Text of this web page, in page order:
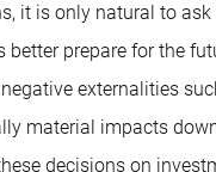
it is only natural to
prepare for the
externalities
material impacts
decisions on